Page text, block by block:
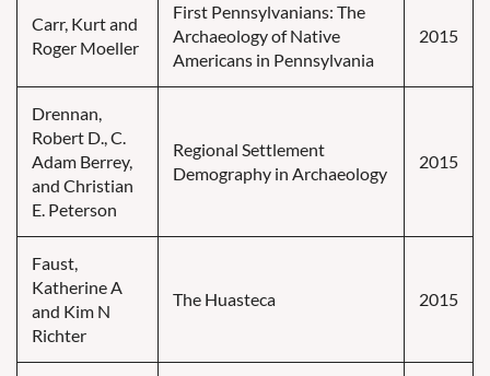
Carr, Kurt and
Roger Moeller
First Pennsylvanians: The
Archaeology of Native
Americans in Pennsylvania
2015
Drennan,
Robert D., C.
Adam Berrey,
and Christian
E. Peterson
Regional Settlement
Demography in Archaeology
2015
Faust,
Katherine A
and Kim N
Richter
The Huasteca 2015